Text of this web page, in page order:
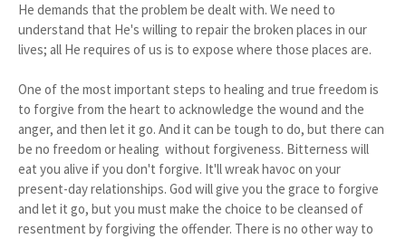
He demands that the problem be dealt with. We need to
understand that He's willing to repair the broken places in our
lives; all He requires of us is to expose where those places are.
One of the most important steps to healing and true freedom is
to forgive from the heart to acknowledge the wound and the
anger, and then let it go. And it can be tough to do, but there can
be no freedom or healing without forgiveness. Bitterness will
eat you alive if you don't forgive. It'll wreak havoc on your
present-day relationships. God will give you the grace to forgive
and let it go, but you must make the choice to be cleansed of
resentment by forgiving the offender. There is no other way to